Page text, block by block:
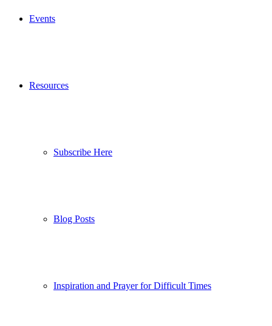
Events
Resources
Subscribe Here
Blog Posts
Inspiration and Prayer for Difficult Times